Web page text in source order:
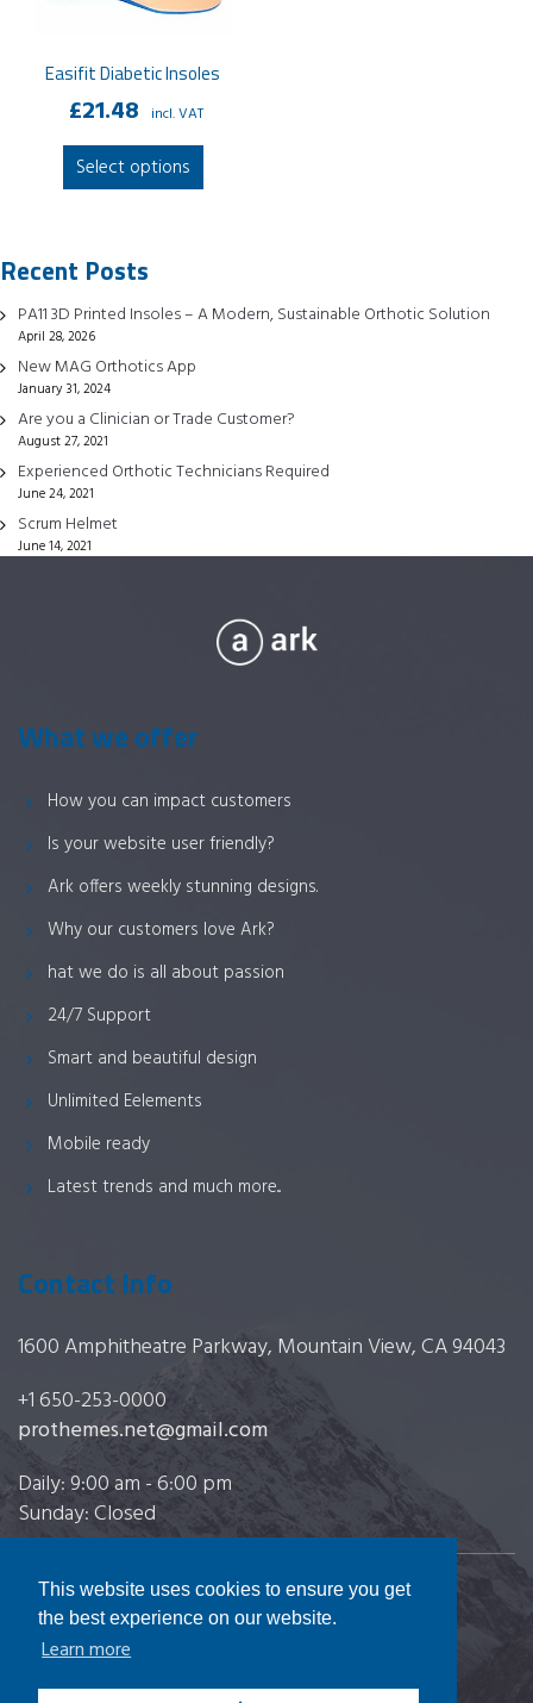
This website uses cookies to ensure you get
the best experience on our website.
Learn more
Easifit Diabetic Insoles
£21.48 incl. VAT
Select options This
product
The
options
chosen
the
Recent Posts
PA11 3D Printed Insoles – A Modern, Sustainable Orthotic Solution
April 28, 2026
New MAG Orthotics App
January 31, 2024
Are you a Clinician or Trade Customer?
August 27, 2021
Experienced Orthotic Technicians Required
June 24, 2021
Scrum Helmet
June 14, 2021
What we offer
How you can impact customers
Is your website user friendly?
Ark offers weekly stunning designs.
Why our customers love Ark?
hat we do is all about passion
24/7 Support
Smart and beautiful design
Unlimited Eelements
Mobile ready
Latest trends and much more...
Contact Info
1600 Amphitheatre Parkway, Mountain View, CA 94043
+1 650-253-0000
prothemes.net@gmail.com
Daily: 9:00 am - 6:00 pm
Sunday: Closed
Copyright 2017 FRESHFACE © All Rights Reserved